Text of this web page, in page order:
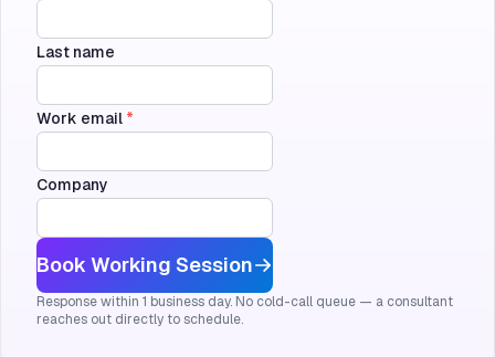
Last name
Work email *
Company
Book Working Session
Response within 1 business day. No cold-call queue — a consultant
reaches out directly to schedule.